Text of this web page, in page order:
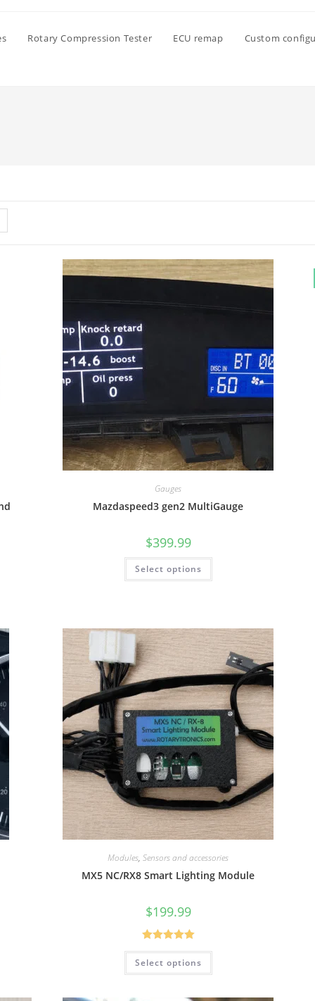
Rotary Compression Tester ECU remap Custom
Gauges
Mazdaspeed3 gen2 MultiGauge
$399.99
Select options
Modules,Sensors and accessories
MX5 NC/RX8 Smart Lighting Module
$199.99
Rated5.00
out of 5
Select options